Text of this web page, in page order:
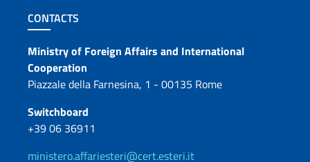
Footer section
CONTACTS
Contacts
Ministry of Foreign Affairs and International
Cooperation
Piazzale della Farnesina, 1 - 00135 Rome
Switchboard
+39 06 36911
ministero.affariesteri@cert.esteri.it